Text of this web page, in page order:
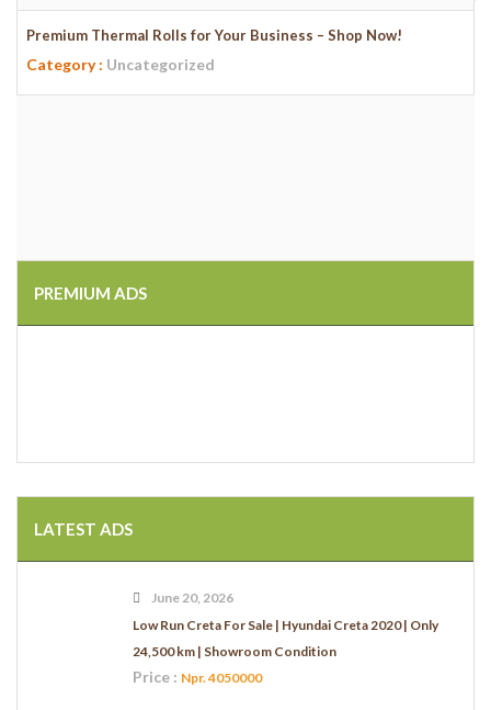
Premium Thermal Rolls for Your Business – Shop Now!
Category : Uncategorized
PREMIUM ADS
LATEST ADS
June 20, 2026
Low Run Creta For Sale | Hyundai Creta 2020 | Only
24,500 km | Showroom Condition
Price : Npr. 4050000